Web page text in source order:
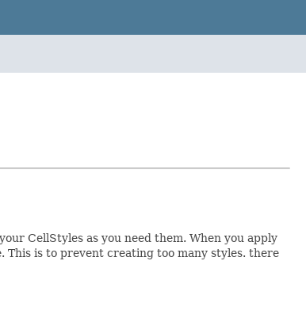
CellStyles as you need them. When you apply
This is to prevent creating too many styles. there